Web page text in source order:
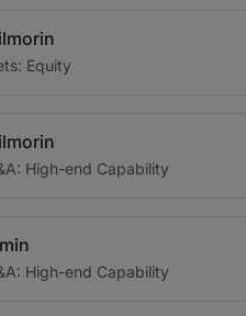
Equity
High-end Capability
High-end Capability